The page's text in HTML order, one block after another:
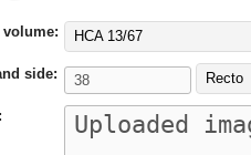
volume: HCA 13/67
side: Recto